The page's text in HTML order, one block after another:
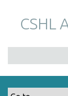
m
CSHL